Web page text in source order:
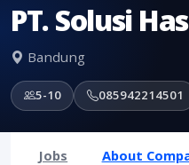
PT. Solusi
Bandung
5-10 085942214501
Jobs About